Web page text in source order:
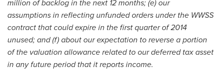
million of backlog in the next 12 months; (e) our
assumptions in reflecting unfunded orders under the WWSS
contract that could expire in the first quarter of 2014
unused; and (f) about our expectation to reverse a portion
of the valuation allowance related to our deferred tax asset
in any future period that it reports income.